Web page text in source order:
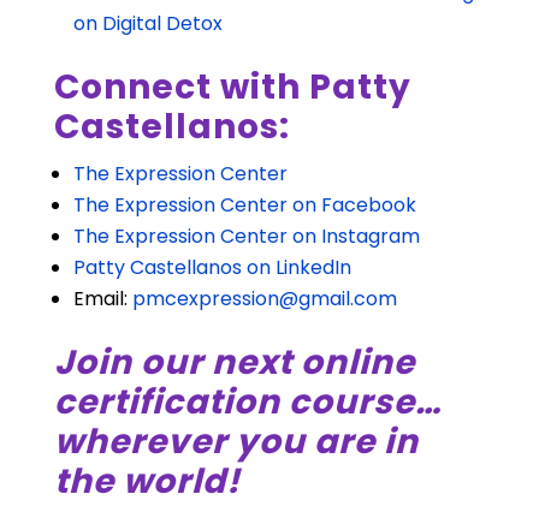
on Digital Detox
Connect with Patty
Castellanos:
The Expression Center
The Expression Center on Facebook
The Expression Center on Instagram
Patty Castellanos on LinkedIn
Email: pmcexpression@gmail.com
Join our next online
certification course…
wherever you are in
the world!